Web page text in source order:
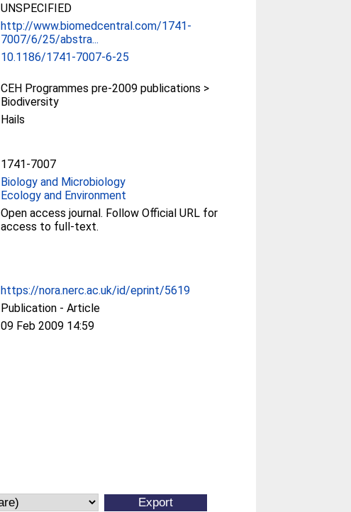
UNSPECIFIED
http://www.biomedcentral.com/1741-
7007/6/25/abstra...
10.1186/1741-7007-6-25
CEH Programmes pre-2009 publications >
Biodiversity
Hails
1741-7007
Biology and Microbiology
Ecology and Environment
Open access journal. Follow Official URL for
access to full-text.
https://nora.nerc.ac.uk/id/eprint/5619
Publication - Article
09 Feb 2009 14:59